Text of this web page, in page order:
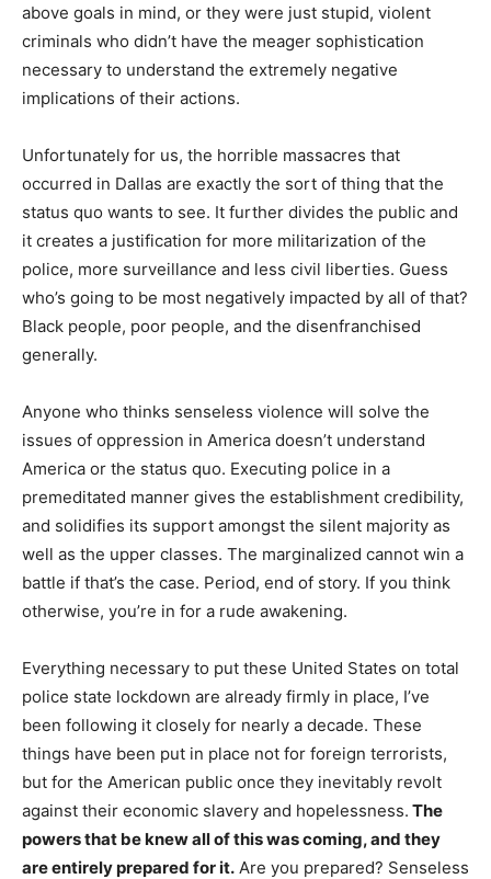
above goals in mind, or they were just stupid, violent
criminals who didn’t have the meager sophistication
necessary to understand the extremely negative
implications of their actions.
Unfortunately for us, the horrible massacres that
occurred in Dallas are exactly the sort of thing that the
status quo wants to see. It further divides the public and
it creates a justification for more militarization of the
police, more surveillance and less civil liberties. Guess
who’s going to be most negatively impacted by all of that?
Black people, poor people, and the disenfranchised
generally.
Anyone who thinks senseless violence will solve the
issues of oppression in America doesn’t understand
America or the status quo. Executing police in a
premeditated manner gives the establishment credibility,
and solidifies its support amongst the silent majority as
well as the upper classes. The marginalized cannot win a
battle if that’s the case. Period, end of story. If you think
otherwise, you’re in for a rude awakening.
Everything necessary to put these United States on total
police state lockdown are already firmly in place, I’ve
been following it closely for nearly a decade. These
things have been put in place not for foreign terrorists,
but for the American public once they inevitably revolt
against their economic slavery and hopelessness. The
powers that be knew all of this was coming, and they
are entirely prepared for it. Are you prepared? Senseless